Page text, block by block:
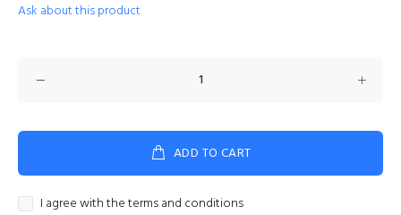
Ask about this product
ADD TO CART
I agree with the terms and conditions